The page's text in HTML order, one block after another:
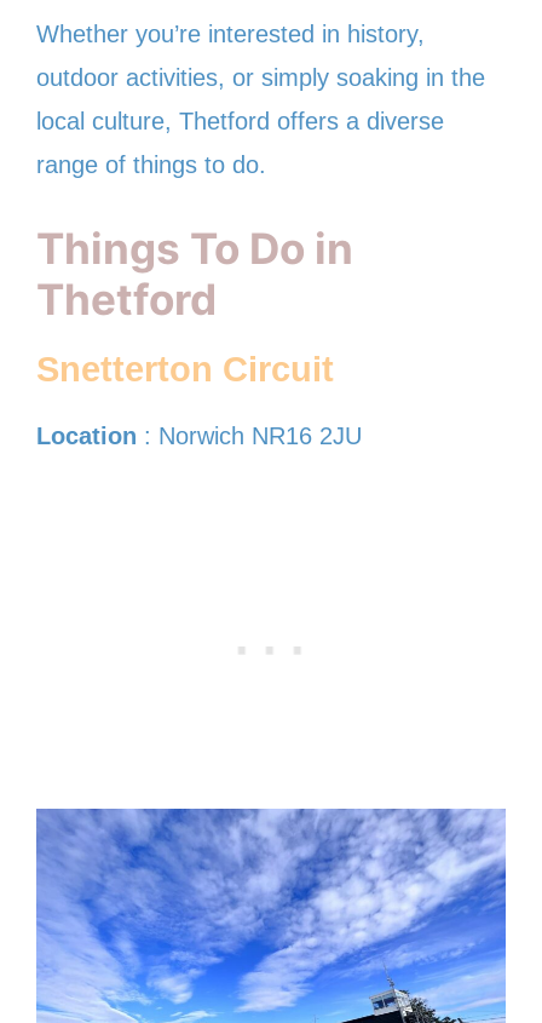
Whether you’re interested in history,
outdoor activities, or simply soaking in the
local culture, Thetford offers a diverse
range of things to do.
Things To Do in
Thetford
Snetterton Circuit
Location : Norwich NR16 2JU